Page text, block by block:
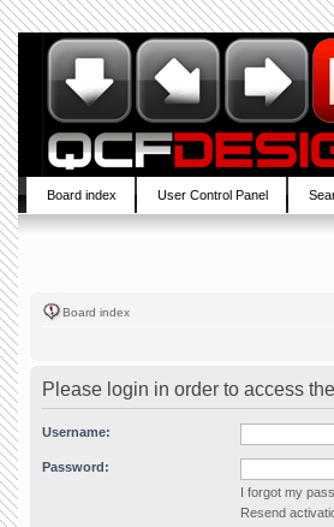
Board index User Control Panel
Board index
Please login in order to access
Username:
Password:
I forgot my
Resend